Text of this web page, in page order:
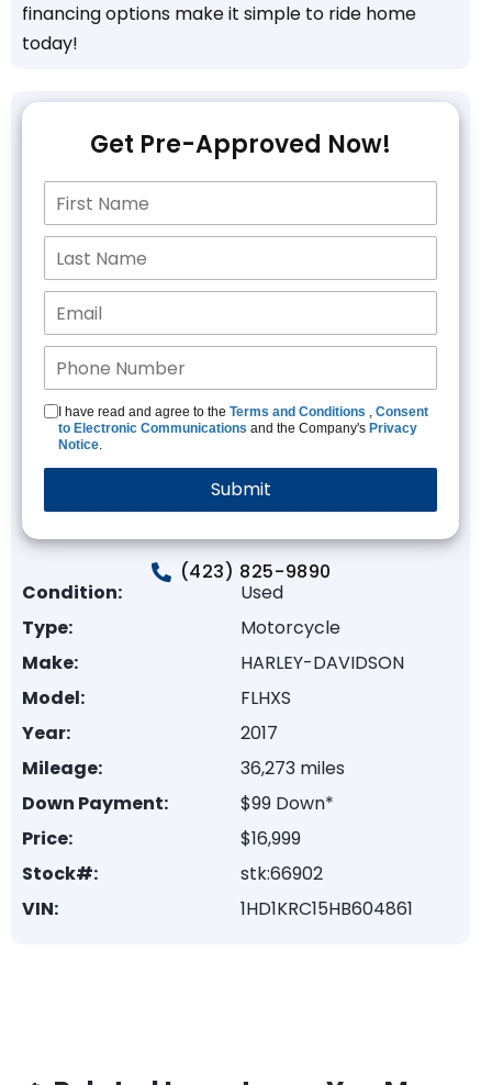
financing options make it simple to ride home
today!
Get Pre-Approved Now!
I have read and agree to the Terms and Conditions , Consent
to Electronic Communications and the Company's Privacy
Notice.
(423) 825-9890
Condition:
Used
Type:
Motorcycle
Make:
HARLEY-DAVIDSON
Model:
FLHXS
Year:
2017
Mileage:
36,273 miles
Down Payment:
$99 Down*
Price:
$16,999
Stock#:
stk:66902
VIN:
1HD1KRC15HB604861